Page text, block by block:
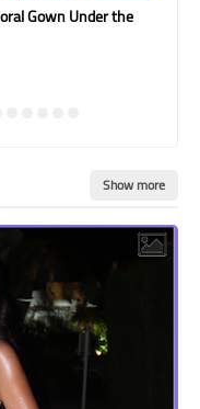
Gown Under the
Show more